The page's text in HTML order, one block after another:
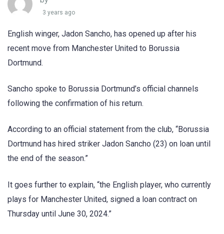
3 years ago
English winger, Jadon Sancho, has opened up after his
recent move from Manchester United to Borussia
Dortmund.
Sancho spoke to Borussia Dortmund’s official channels
following the confirmation of his return.
According to an official statement from the club, “Borussia
Dortmund has hired striker Jadon Sancho (23) on loan until
the end of the season.”
It goes further to explain, “the English player, who currently
plays for Manchester United, signed a loan contract on
Thursday until June 30, 2024.”